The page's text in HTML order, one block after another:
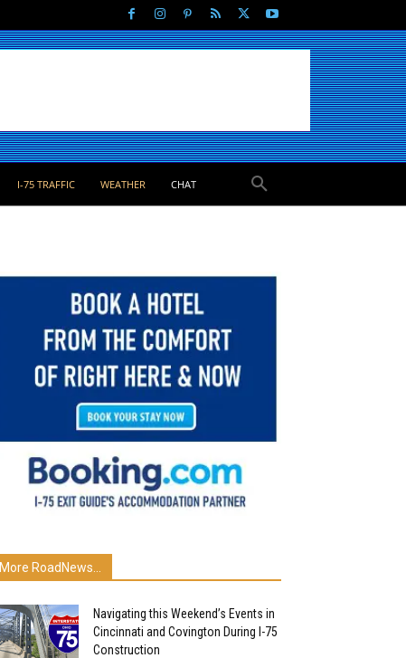
I-75 TRAFFIC WEATHER CHAT
More RoadNews...
Navigating this Weekend’s Events in
Cincinnati and Covington During I-75
Construction